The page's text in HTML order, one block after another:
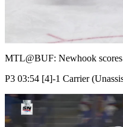
MTL@BUF: Newhook
P3 03:54 [4]-1 Carrier